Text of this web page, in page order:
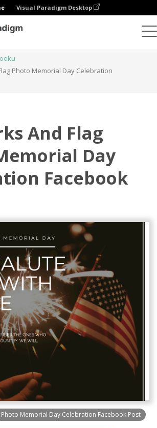
Visual Paradigm Desktop
Photo Memorial Day Celebration
And Flag
Day
Facebook
Memorial Day Celebration Facebook Post